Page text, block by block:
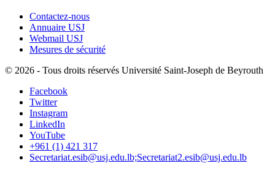
Contactez-nous
Annuaire USJ
Webmail USJ
Mesures de sécurité
© 2026 - Tous droits réservés Université Saint-Joseph de Beyrouth
Facebook
Twitter
Instagram
LinkedIn
YouTube
+961 (1) 421 317
Secretariat.esib@usj.edu.lb;Secretariat2.esib@usj.edu.lb